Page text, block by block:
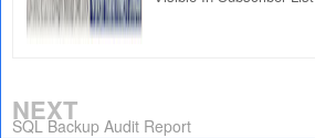
NEXT
SQL Backup Audit Report